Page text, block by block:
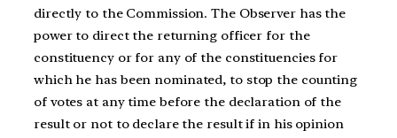
directly to the Commission. The Observer has the
power to direct the returning officer for the
constituency or for any of the constituencies for
which he has been nominated, to stop the counting
of votes at any time before the declaration of the
result or not to declare the result if in his opinion